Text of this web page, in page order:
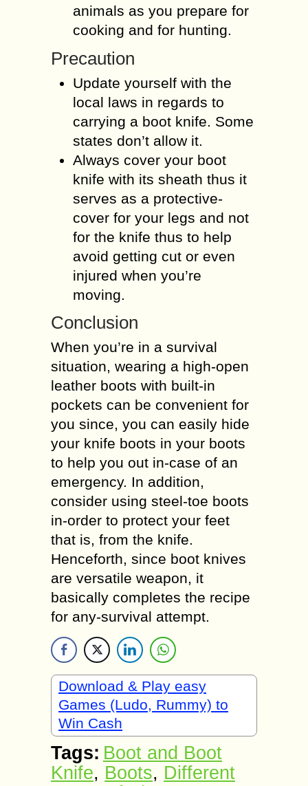
animals as you prepare for
cooking and for hunting.
Precaution
Update yourself with the
local laws in regards to
carrying a boot knife. Some
states don’t allow it.
Always cover your boot
knife with its sheath thus it
serves as a protective-
cover for your legs and not
for the knife thus to help
avoid getting cut or even
injured when you’re
moving.
Conclusion
When you’re in a survival
situation, wearing a high-open
leather boots with built-in
pockets can be convenient for
you since, you can easily hide
your knife boots in your boots
to help you out in-case of an
emergency. In addition,
consider using steel-toe boots
in-order to protect your feet
that is, from the knife.
Henceforth, since boot knives
are versatile weapon, it
basically completes the recipe
for any-survival attempt.
Download & Play easy
Games (Ludo, Rummy) to
Win Cash
Tags: Boot and Boot
Knife, Boots, Different